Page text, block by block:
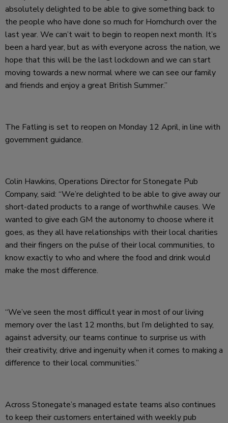
absolutely delighted to be able to give something back to
the people who have done so much for Hornchurch over the
last year. We can’t wait to begin to reopen next month. It’s
been a hard year, but as with everyone across the nation, we
hope that this will be the last lockdown and we can start
moving towards a new normal where we can see our family
and friends and enjoy a great British Summer.”
The Fatling is set to reopen on Monday 12 April, in line with
government guidance.
Colin Hawkins, Operations Director for Stonegate Pub
Company, said: “We’re delighted to be able to give away our
short-dated products to a range of worthwhile causes. We
wanted to give each GM the autonomy to choose where it
goes, as they all have relationships with their local charities
and their fingers on the pulse of their local communities, to
know exactly to who and where the food and drink would
make the most difference.
“We’ve seen the most difficult year in most of our living
memory over the last 12 months, but I’m delighted to say,
against adversity, our teams continue to surprise us with
their creativity, drive and ingenuity when it comes to making a
difference to their local communities.”
Across Stonegate’s managed estate teams also continues
to keep their customers entertained with weekly pub